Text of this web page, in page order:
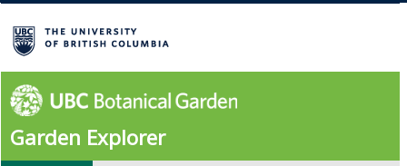
Garden Explorer